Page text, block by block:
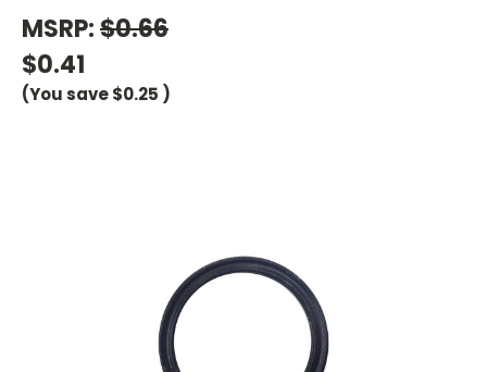
MSRP:$0.66
$0.41
(You save$0.25 )